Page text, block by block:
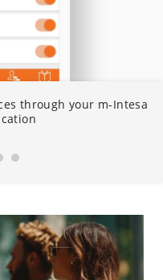
through your m-Intesa